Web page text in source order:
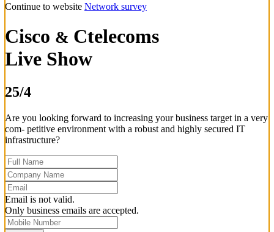
Continue to website Network survey
Cisco & Ctelecoms
Live Show
25/4
Are you looking forward to increasing your business target in a very
com- petitive environment with a robust and highly secured IT
infrastructure?
Email is not valid.
Only business emails are accepted.